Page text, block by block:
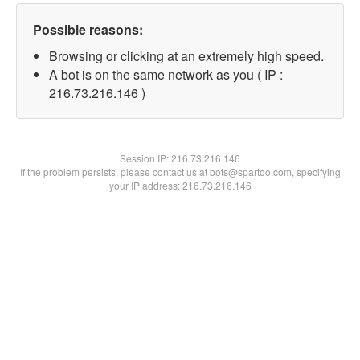
Possible reasons:
Browsing or clicking at an extremely high speed.
A bot is on the same network as you ( IP :
216.73.216.146 )
Session IP:216.73.216.146
If the problem persists, please contact us at bots@spartoo.com, specifying
your IP address: 216.73.216.146